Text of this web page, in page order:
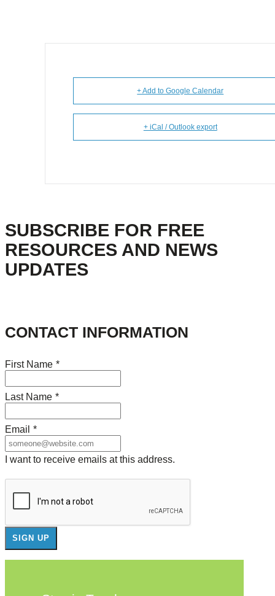
+ Add to Google Calendar
+ iCal / Outlook export
SUBSCRIBE FOR FREE
RESOURCES AND NEWS
UPDATES
CONTACT INFORMATION
First Name *
Last Name *
Email *
I want to receive emails at this address.